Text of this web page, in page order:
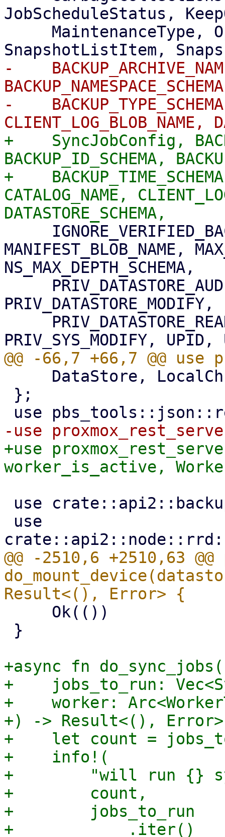
JobScheduleStatus,
-
-
+    SyncJobConfig,
BACKUP_ID_SCHEMA,
+
CATALOG_NAME,
MANIFEST_BLOB_NAME,
NS_MAX_DEPTH_SCHEMA,
PRIV_DATASTORE_MODIFY,
+use
@@ -2510,6 +2510,63
+async fn do_sync_jobs(
+    jobs_to_run:
+    worker:
+) -> Result<(),
+    let count =
+    info!(
+        "will run {}
+        count,
+        jobs_to_run
+            .iter()